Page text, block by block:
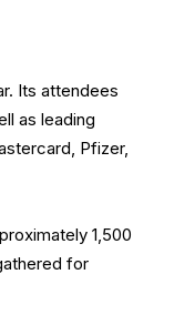
Its attendees
as leading
Pfizer,
1,500
for